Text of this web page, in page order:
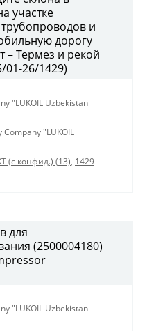
участке
и
дорогу
Термез и рекой
01-26/1429)
"LUKOIL Uzbekistan
Company "LUKOIL
(с конфид.) (13), 1429
для
(2500004180)
"LUKOIL Uzbekistan